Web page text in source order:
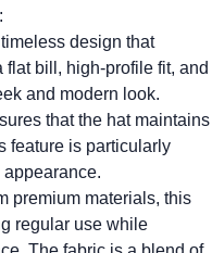
design that
flat bill, high-profile fit, and
and modern look.
that the hat maintains
feature is particularly
premium materials, this
regular use while